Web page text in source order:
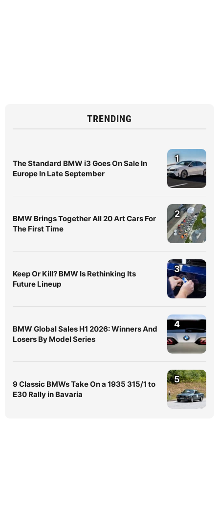
TRENDING
The Standard BMW i3 Goes On Sale In
Europe In Late September
1
BMW Brings Together All 20 Art Cars For
The First Time
2
Keep Or Kill? BMW Is Rethinking Its
Future Lineup
3
BMW Global Sales H1 2026: Winners And
Losers By Model Series
4
9 Classic BMWs Take On a 1935 315/1 to
E30 Rally in Bavaria
5